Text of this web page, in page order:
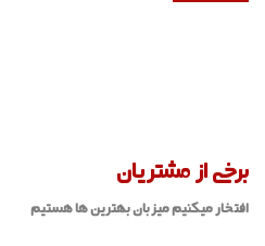
برخی از مشتریان
افتخار میکنیم میزبان بهترین ها هستیم